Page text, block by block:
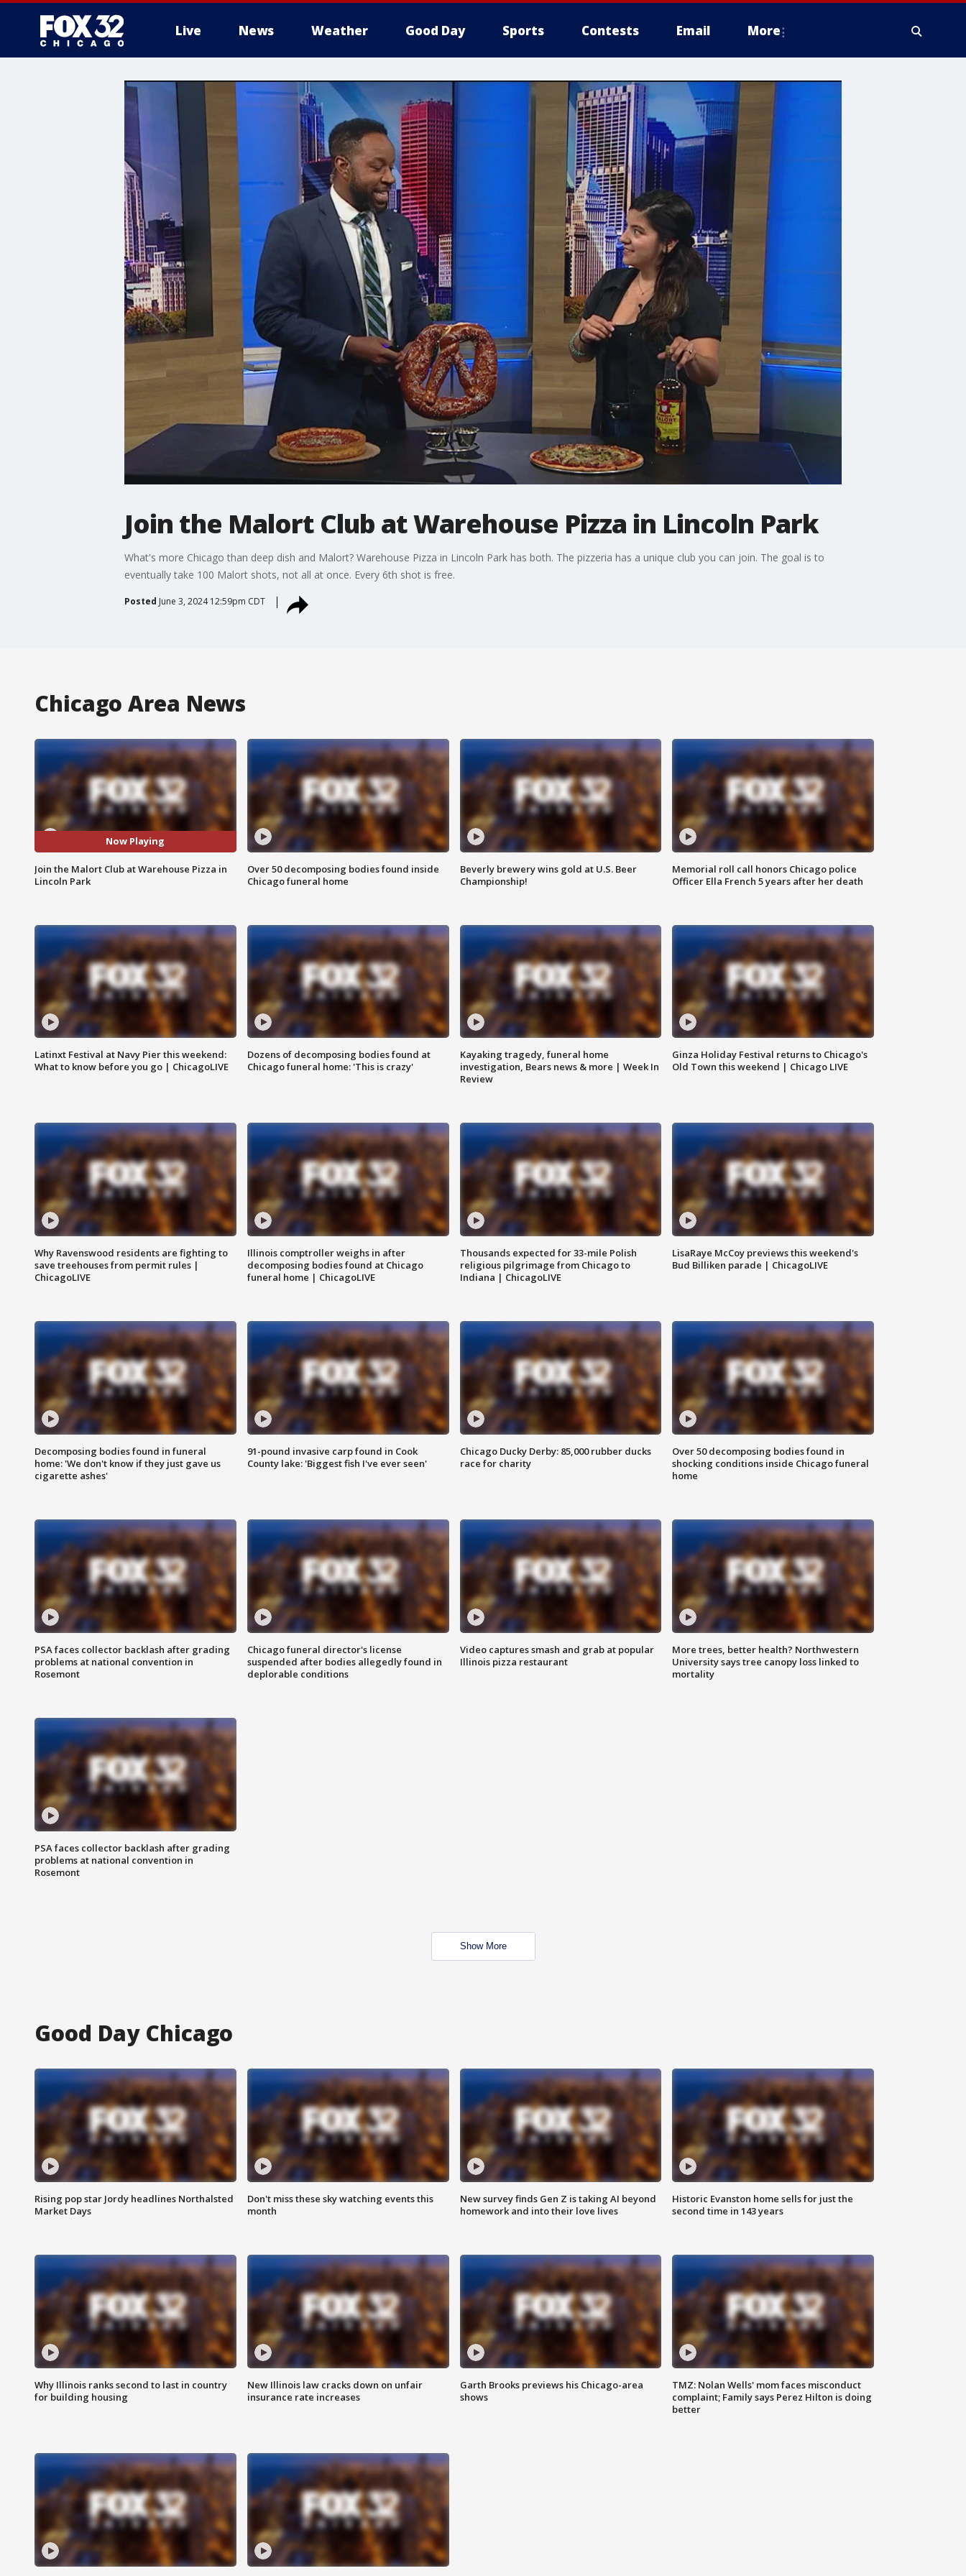
Live News Weather Good Day Sports Contests Email More
Join the Malort Club at Warehouse Pizza in Lincoln Park
What's more Chicago than deep dish and Malort? Warehouse Pizza in Lincoln Park has both. The pizzeria has a unique club you can join. The goal is to
eventually take 100 Malort shots, not all at once. Every 6th shot is free.
Posted June 3, 2024 12:59pm CDT
Chicago Area News
Now Playing
Join the Malort Club at Warehouse Pizza in
Lincoln Park
Over 50 decomposing bodies found inside
Chicago funeral home
Beverly brewery wins gold at U.S. Beer
Championship!
Memorial roll call honors Chicago police
Officer Ella French 5 years after her death
Latinxt Festival at Navy Pier this weekend:
What to know before you go | ChicagoLIVE
Dozens of decomposing bodies found at
Chicago funeral home: 'This is crazy'
Kayaking tragedy, funeral home
investigation, Bears news & more | Week In
Review
Ginza Holiday Festival returns to Chicago's
Old Town this weekend | Chicago LIVE
Why Ravenswood residents are fighting to
save treehouses from permit rules |
ChicagoLIVE
Illinois comptroller weighs in after
decomposing bodies found at Chicago
funeral home | ChicagoLIVE
Thousands expected for 33-mile Polish
religious pilgrimage from Chicago to
Indiana | ChicagoLIVE
LisaRaye McCoy previews this weekend's
Bud Billiken parade | ChicagoLIVE
Decomposing bodies found in funeral
home: 'We don't know if they just gave us
cigarette ashes'
91-pound invasive carp found in Cook
County lake: 'Biggest fish I've ever seen'
Chicago Ducky Derby: 85,000 rubber ducks
race for charity
Over 50 decomposing bodies found in
shocking conditions inside Chicago funeral
home
PSA faces collector backlash after grading
problems at national convention in
Rosemont
Chicago funeral director's license
suspended after bodies allegedly found in
deplorable conditions
Video captures smash and grab at popular
Illinois pizza restaurant
More trees, better health? Northwestern
University says tree canopy loss linked to
mortality
PSA faces collector backlash after grading
problems at national convention in
Rosemont
Show More
Good Day Chicago
Rising pop star Jordy headlines Northalsted
Market Days
Don't miss these sky watching events this
month
New survey finds Gen Z is taking AI beyond
homework and into their love lives
Historic Evanston home sells for just the
second time in 143 years
Why Illinois ranks second to last in country
for building housing
New Illinois law cracks down on unfair
insurance rate increases
Garth Brooks previews his Chicago-area
shows
TMZ: Nolan Wells' mom faces misconduct
complaint; Family says Perez Hilton is doing
better